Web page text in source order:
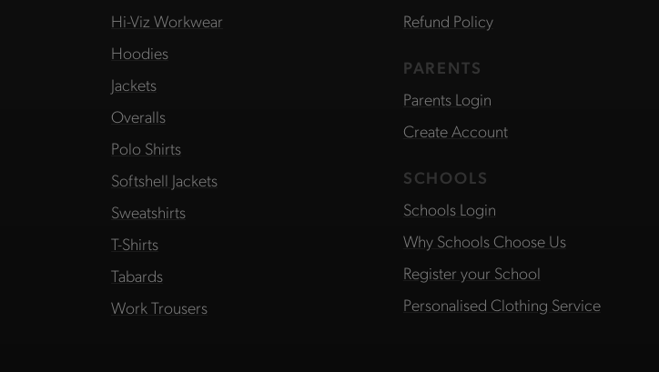
Hi-Viz Workwear
Hoodies
Jackets
Overalls
Polo Shirts
Softshell Jackets
Sweatshirts
T-Shirts
Tabards
Work Trousers
Refund Policy
PARENTS
Parents Login
Create Account
SCHOOLS
Schools Login
Why Schools Choose Us
Register your School
Personalised Clothing Service